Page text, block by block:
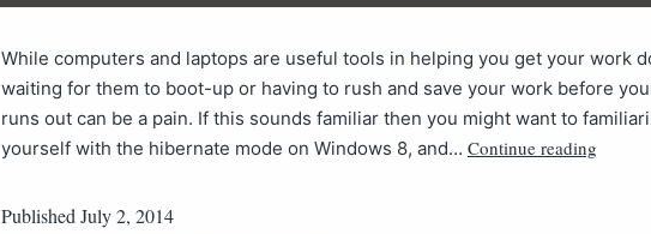
While computers and laptops are useful tools in helping you get your work
waiting for them to boot-up or having to rush and save your work before
runs out can be a pain. If this sounds familiar then you might want to
yourself with the hibernate mode on Windows 8, and… Continue reading
Published July 2, 2014